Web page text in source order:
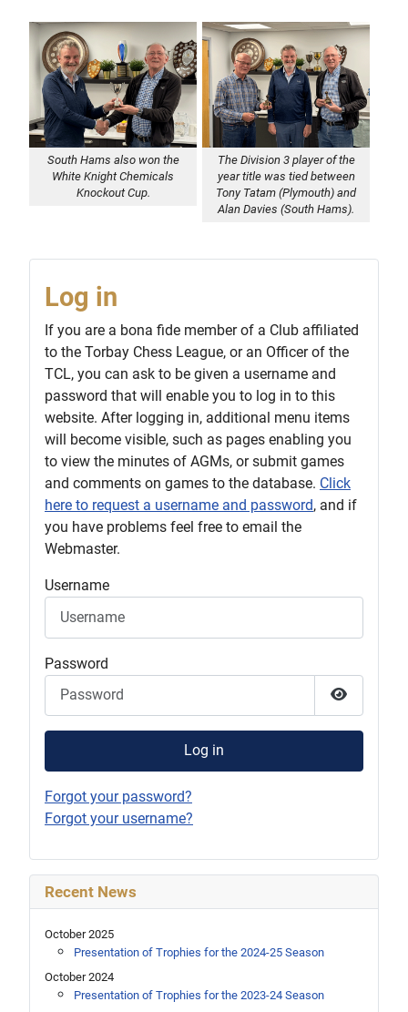
South Hams also won the
White Knight Chemicals
Knockout Cup.
The Division 3 player of the
year title was tied between
Tony Tatam (Plymouth) and
Alan Davies (South Hams).
Log in
If you are a bona fide member of a Club affiliated
to the Torbay Chess League, or an Officer of the
TCL, you can ask to be given a username and
password that will enable you to log in to this
website. After logging in, additional menu items
will become visible, such as pages enabling you
to view the minutes of AGMs, or submit games
and comments on games to the database. Click
here to request a username and password, and if
you have problems feel free to email the
Webmaster.
Username
Password
Show
Log in
Forgot your password?
Forgot your username?
Recent News
October 2025
Presentation of Trophies for the 2024-25 Season
October 2024
Presentation of Trophies for the 2023-24 Season